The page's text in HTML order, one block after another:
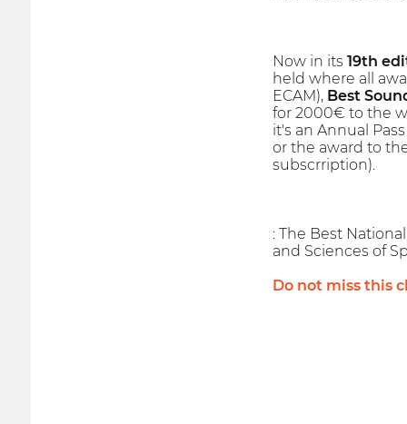
Now in its 19th
held where all
ECAM), Best
for 2000€ to the
it's an Annual
or the award to
subscrription).
: The Best
and Sciences of
Do not miss this